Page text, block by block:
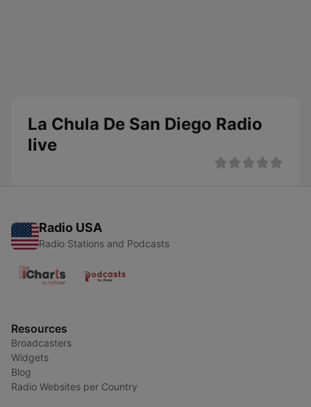
La Chula De San Diego Radio
live
Radio USA
Radio Stations and Podcasts
Resources
Broadcasters
Widgets
Blog
Radio Websites per Country